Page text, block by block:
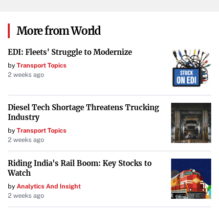
More from World
EDI: Fleets' Struggle to Modernize
by Transport Topics
2 weeks ago
Diesel Tech Shortage Threatens Trucking
Industry
by Transport Topics
2 weeks ago
Riding India's Rail Boom: Key Stocks to
Watch
by Analytics And Insight
2 weeks ago